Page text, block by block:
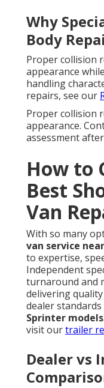
Why
Body
Proper collision
appearance
handling
repairs, see our
Proper collision
appearance.
assessment
How to
Best
Van
With so many
van service
to expertise,
Independent
turnaround and
delivering
dealer
Sprinter models
visit ourtrailer
Dealer vs